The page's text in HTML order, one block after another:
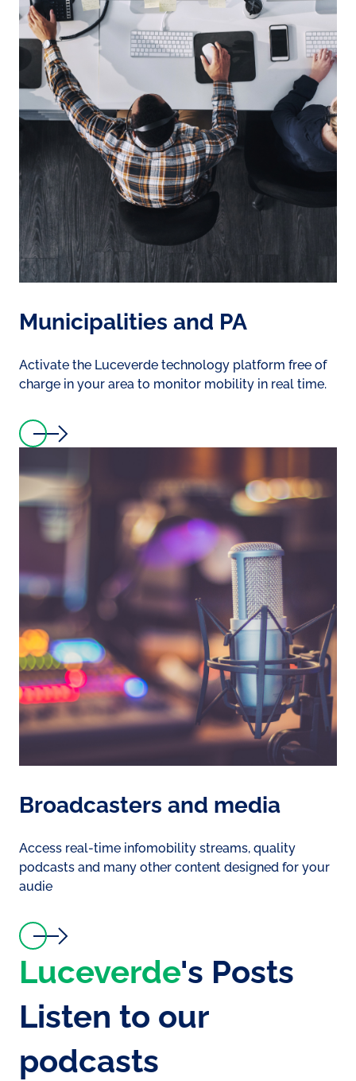
Municipalities and PA
Activate the Luceverde technology platform free of
charge in your area to monitor mobility in real time.
Broadcasters and media
Access real-time infomobility streams, quality
podcasts and many other content designed for your
audie
Luceverde's Posts
Listen to our
podcasts